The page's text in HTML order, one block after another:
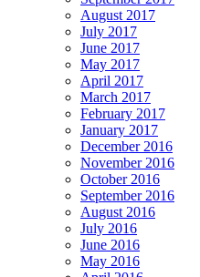
August 2017
July 2017
June 2017
May 2017
April 2017
March 2017
February 2017
January 2017
December 2016
November 2016
October 2016
September 2016
August 2016
July 2016
June 2016
May 2016